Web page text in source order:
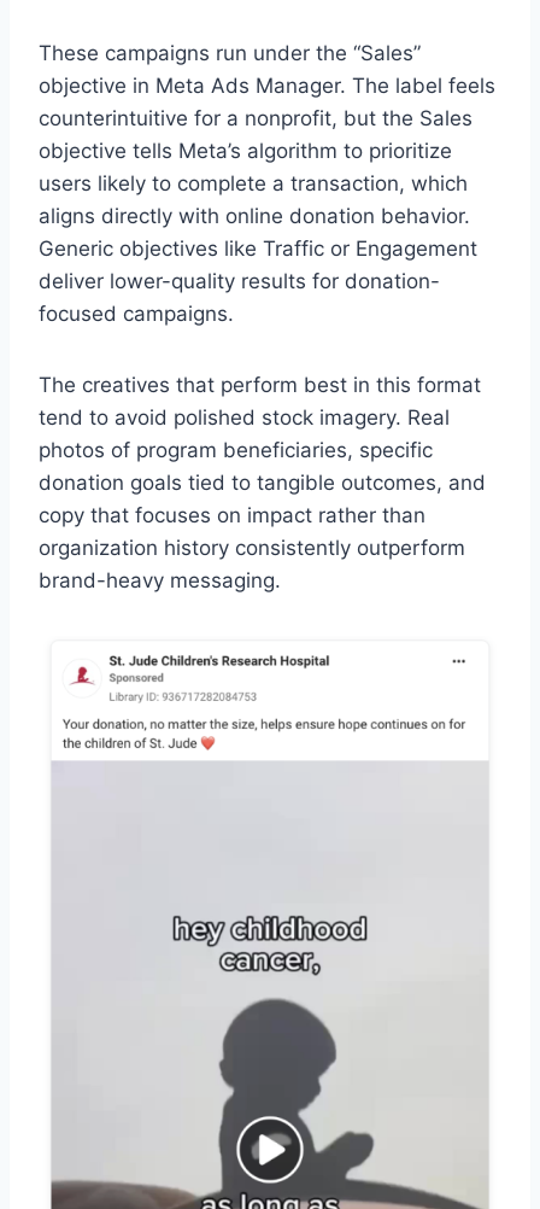
These campaigns run under the “Sales”
objective in Meta Ads Manager. The label feels
counterintuitive for a nonprofit, but the Sales
objective tells Meta’s algorithm to prioritize
users likely to complete a transaction, which
aligns directly with online donation behavior.
Generic objectives like Traffic or Engagement
deliver lower-quality results for donation-
focused campaigns.
The creatives that perform best in this format
tend to avoid polished stock imagery. Real
photos of program beneficiaries, specific
donation goals tied to tangible outcomes, and
copy that focuses on impact rather than
organization history consistently outperform
brand-heavy messaging.